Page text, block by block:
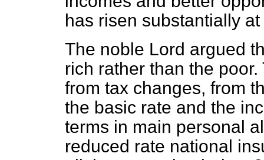
has risen substantially
The noble Lord argued
rich rather than the
from tax changes, from
the basic rate and the
terms in main personal
reduced rate national